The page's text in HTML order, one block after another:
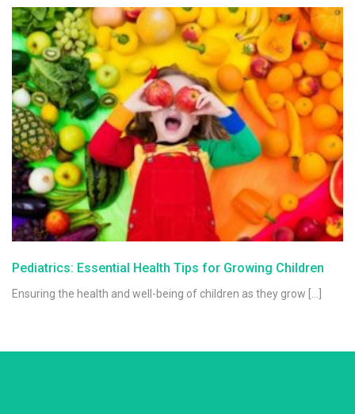
Pediatrics: Essential Health Tips for Growing Children
Ensuring the health and well-being of children as they grow […]